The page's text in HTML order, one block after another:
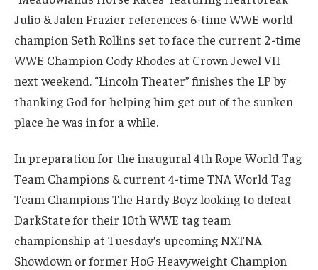
Julio & Jalen Frazier references 6-time WWE world
champion Seth Rollins set to face the current 2-time
WWE Champion Cody Rhodes at Crown Jewel VII
next weekend. “Lincoln Theater” finishes the LP by
thanking God for helping him get out of the sunken
place he was in for a while.
In preparation for the inaugural 4th Rope World Tag
Team Champions & current 4-time TNA World Tag
Team Champions The Hardy Boyz looking to defeat
DarkState for their 10th WWE tag team
championship at Tuesday’s upcoming NXTNA
Showdown or former HoG Heavyweight Champion